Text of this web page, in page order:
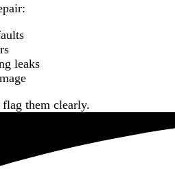
leaks
them clearly.